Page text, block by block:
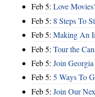
Feb 5: Love
Feb 5: 8 Steps To
Feb 5: Making An
Feb 5: Tour the
Feb 5: Join
Feb 5: 5 Ways To
Feb 5: Join Our